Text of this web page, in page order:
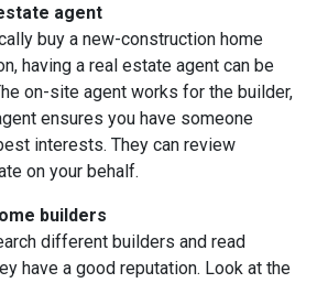
agent
buy a new-construction home
having a real estate agent can be
on-site agent works for the builder,
ensures you have someone
interests. They can review
on your behalf.
builders
different builders and read
have a good reputation. Look at the